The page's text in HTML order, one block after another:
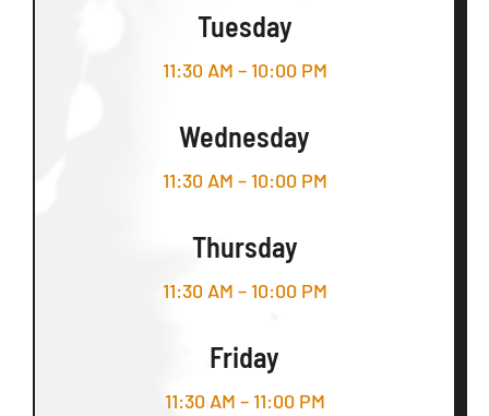
Tuesday
11:30 AM – 10:00 PM
Wednesday
11:30 AM – 10:00 PM
Thursday
11:30 AM – 10:00 PM
Friday
11:30 AM – 11:00 PM